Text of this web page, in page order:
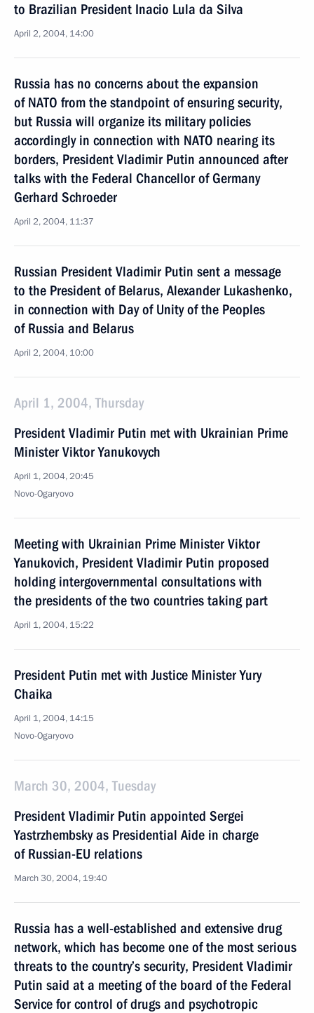
to Brazilian President Inacio Lula da Silva
April 2, 2004, 14:00
Russia has no concerns about the expansion
of NATO from the standpoint of ensuring security,
but Russia will organize its military policies
accordingly in connection with NATO nearing its
borders, President Vladimir Putin announced after
talks with the Federal Chancellor of Germany
Gerhard Schroeder
April 2, 2004, 11:37
Russian President Vladimir Putin sent a message
to the President of Belarus, Alexander Lukashenko,
in connection with Day of Unity of the Peoples
of Russia and Belarus
April 2, 2004, 10:00
April 1, 2004, Thursday
President Vladimir Putin met with Ukrainian Prime
Minister Viktor Yanukovych
April 1, 2004, 20:45
Novo-Ogaryovo
Meeting with Ukrainian Prime Minister Viktor
Yanukovich, President Vladimir Putin proposed
holding intergovernmental consultations with
the presidents of the two countries taking part
April 1, 2004, 15:22
President Putin met with Justice Minister Yury
Chaika
April 1, 2004, 14:15
Novo-Ogaryovo
March 30, 2004, Tuesday
President Vladimir Putin appointed Sergei
Yastrzhembsky as Presidential Aide in charge
of Russian-EU relations
March 30, 2004, 19:40
Russia has a well-established and extensive drug
network, which has become one of the most serious
threats to the country’s security, President Vladimir
Putin said at a meeting of the board of the Federal
Service for control of drugs and psychotropic